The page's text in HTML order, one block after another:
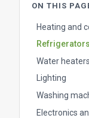
ON THIS
Heating and
Water heaters
Lighting
Washing
Electronics